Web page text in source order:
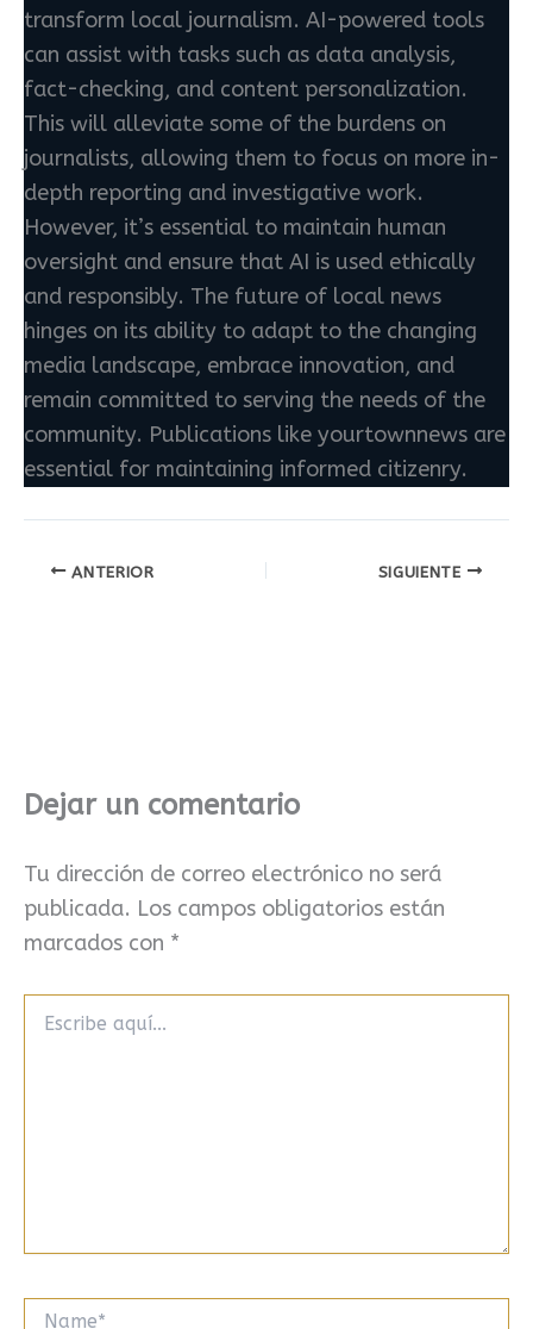
transform local journalism. AI-powered tools
can assist with tasks such as data analysis,
fact-checking, and content personalization.
This will alleviate some of the burdens on
journalists, allowing them to focus on more in-
depth reporting and investigative work.
However, it’s essential to maintain human
oversight and ensure that AI is used ethically
and responsibly. The future of local news
hinges on its ability to adapt to the changing
media landscape, embrace innovation, and
remain committed to serving the needs of the
community. Publications like yourtownnews are
essential for maintaining informed citizenry.
ANTERIOR SIGUIENTE
Dejar un comentario
Tu dirección de correo electrónico no será
publicada. Los campos obligatorios están
marcados con *
aquí...